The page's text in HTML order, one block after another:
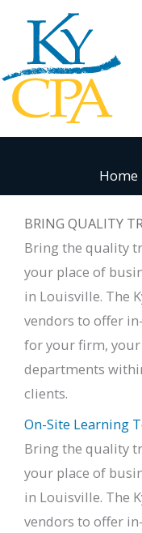
content
Home
BRING QUALITY
Bring the quality
your place of
in Louisville. The
vendors to offer
for your firm,
departments
clients.
On-Site Learning
Bring the quality
your place of
in Louisville. The
vendors to offer